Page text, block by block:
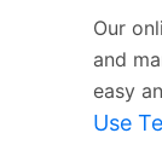
Our
and
easy
Use